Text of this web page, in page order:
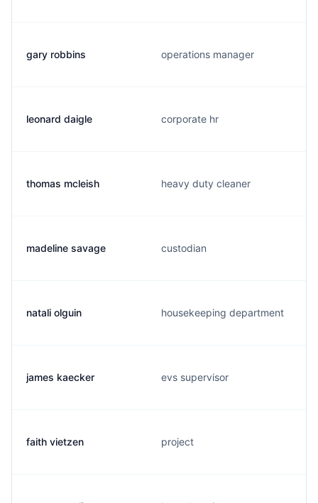
gary robbins operations manager
leonard daigle corporate hr
thomas mcleish heavy duty cleaner
madeline savage custodian
natali olguin housekeeping department
james kaecker evs supervisor
faith vietzen project